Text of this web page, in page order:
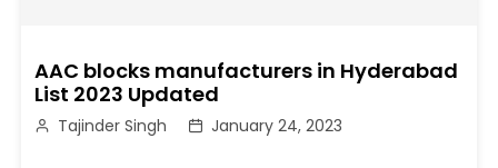
AAC blocks manufacturers in Hyderabad
List 2023 Updated
Tajinder Singh January 24, 2023